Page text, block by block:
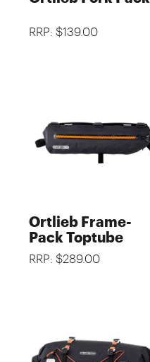
RRP: $139.00
Ortlieb Frame-
Pack Toptube
RRP: $289.00